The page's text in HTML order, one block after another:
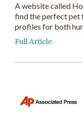
A website called
find the perfect pet
profiles for both
Full Article